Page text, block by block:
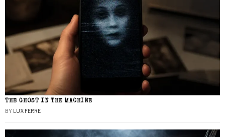
THE GHOST IN THE MACHINE
BY LUX FERRE